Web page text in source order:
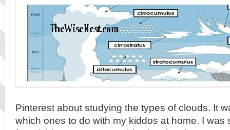
Pinterest about studying the types of clouds. It
which ones to do with my kiddos at home. I was